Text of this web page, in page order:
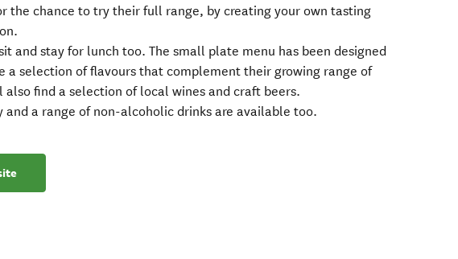
the chance to try their full range, by creating your own tasting
and stay for lunch too. The small plate menu has been designed
a selection of flavours that complement their growing range of
also find a selection of local wines and craft beers.
and a range of non-alcoholic drinks are available too.